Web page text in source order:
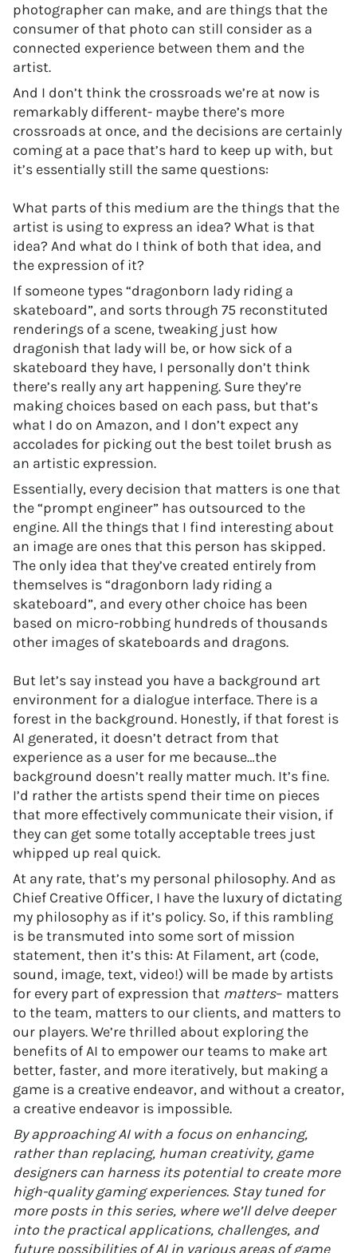
photographer can make, and are things that the
consumer of that photo can still consider as a
connected experience between them and the
artist.
And I don’t think the crossroads we’re at now is
remarkably different- maybe there’s more
crossroads at once, and the decisions are certainly
coming at a pace that’s hard to keep up with, but
it’s essentially still the same questions:
What parts of this medium are the things that the
artist is using to express an idea? What is that
idea? And what do I think of both that idea, and
the expression of it?
If someone types “dragonborn lady riding a
skateboard”, and sorts through 75 reconstituted
renderings of a scene, tweaking just how
dragonish that lady will be, or how sick of a
skateboard they have, I personally don’t think
there’s really any art happening. Sure they’re
making choices based on each pass, but that’s
what I do on Amazon, and I don’t expect any
accolades for picking out the best toilet brush as
an artistic expression.
Essentially, every decision that matters is one that
the “prompt engineer” has outsourced to the
engine. All the things that I find interesting about
an image are ones that this person has skipped.
The only idea that they’ve created entirely from
themselves is “dragonborn lady riding a
skateboard”, and every other choice has been
based on micro-robbing hundreds of thousands
other images of skateboards and dragons.
But let’s say instead you have a background art
environment for a dialogue interface. There is a
forest in the background. Honestly, if that forest is
AI generated, it doesn’t detract from that
experience as a user for me because…the
background doesn’t really matter much. It’s fine.
I’d rather the artists spend their time on pieces
that more effectively communicate their vision, if
they can get some totally acceptable trees just
whipped up real quick.
At any rate, that’s my personal philosophy. And as
Chief Creative Officer, I have the luxury of dictating
my philosophy as if it’s policy. So, if this rambling
is be transmuted into some sort of mission
statement, then it’s this: At Filament, art (code,
sound, image, text, video!) will be made by artists
for every part of expression that matters– matters
to the team, matters to our clients, and matters to
our players. We’re thrilled about exploring the
benefits of AI to empower our teams to make art
better, faster, and more iteratively, but making a
game is a creative endeavor, and without a creator,
a creative endeavor is impossible.
By approaching AI with a focus on enhancing,
rather than replacing, human creativity, game
designers can harness its potential to create more
high-quality gaming experiences. Stay tuned for
more posts in this series, where we’ll delve deeper
into the practical applications, challenges, and
future possibilities of AI in various areas of game